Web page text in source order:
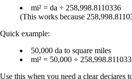
mi² = da ÷ 258,998.8110336
(This works because
Quick example:
50,000 da to square miles
mi² = 50,000 ÷
Use this when you need a cleardeciares